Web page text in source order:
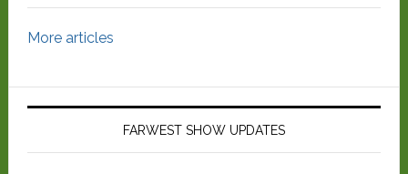
More articles
FARWEST SHOW UPDATES